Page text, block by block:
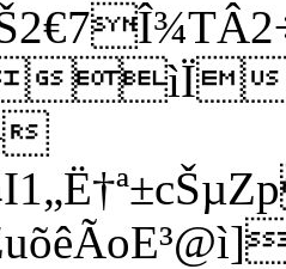
ìÏÜ/